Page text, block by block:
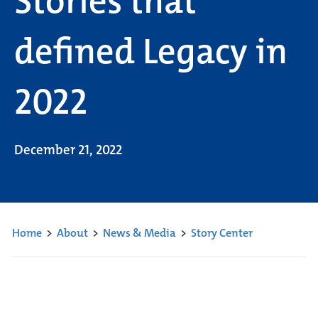
defined Legacy in
2022
December 21, 2022
Home> About> News & Media> Story Center